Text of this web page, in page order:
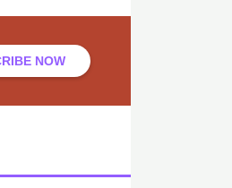
NOW